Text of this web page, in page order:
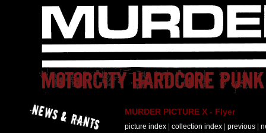
MURDER PICTURE X - Flyer
picture index collection index previous